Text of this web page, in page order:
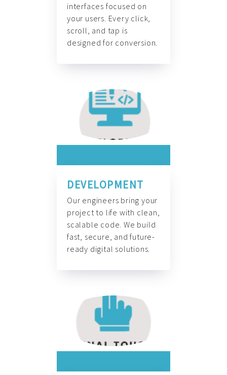
interfaces focused on
your users. Every click,
scroll, and tap is
designed for conversion.
DEVELOPMENT
Our engineers bring your
project to life with clean,
scalable code. We build
fast, secure, and future-
ready digital solutions.